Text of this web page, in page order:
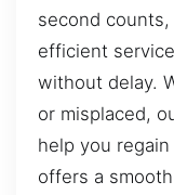
second
efficient
without delay.
or misplaced,
help you
offers a